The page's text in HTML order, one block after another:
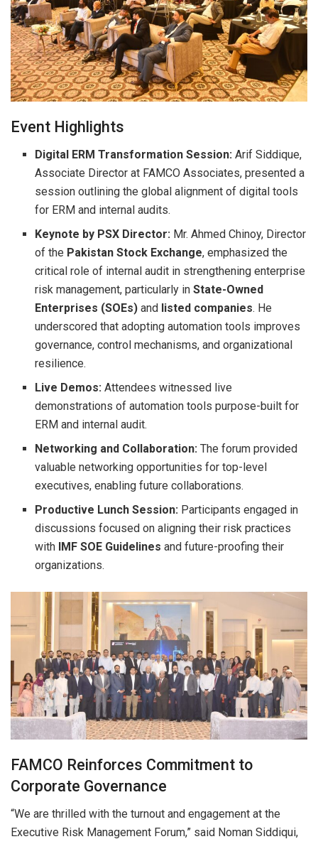
Event Highlights
Digital ERM Transformation Session: Arif Siddique,
Associate Director at FAMCO Associates, presented a
session outlining the global alignment of digital tools
for ERM and internal audits.
Keynote by PSX Director: Mr. Ahmed Chinoy, Director
of the Pakistan Stock Exchange, emphasized the
critical role of internal audit in strengthening enterprise
risk management, particularly inState-Owned
Enterprises (SOEs) and listed companies. He
underscored that adopting automation tools improves
governance, control mechanisms, and organizational
resilience.
Live Demos: Attendees witnessed live
demonstrations of automation tools purpose-built for
ERM and internal audit.
Networking and Collaboration: The forum provided
valuable networking opportunities for top-level
executives, enabling future collaborations.
Productive Lunch Session: Participants engaged in
discussions focused on aligning their risk practices
with IMF SOE Guidelines and future-proofing their
organizations.
FAMCO Reinforces Commitment to
Corporate Governance
“We are thrilled with the turnout and engagement at the
Executive Risk Management Forum,” said Noman Siddiqui,